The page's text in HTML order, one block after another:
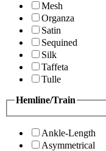
Mesh
Organza
Satin
Sequined
Silk
Taffeta
Tulle
Hemline/Train
Ankle-Length
Asymmetrical